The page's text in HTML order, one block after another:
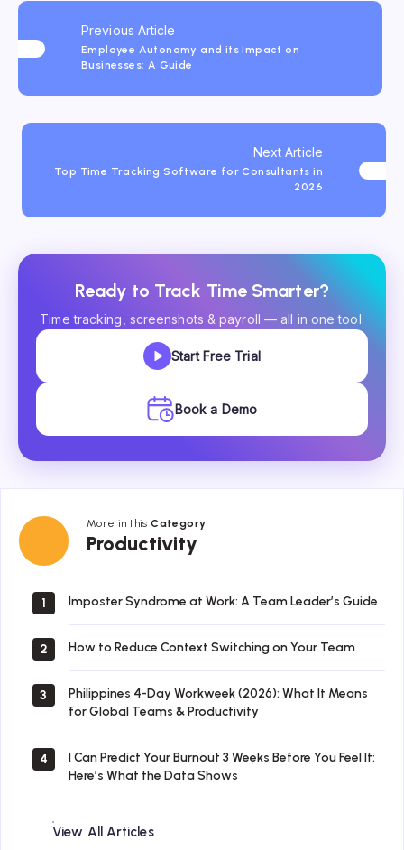
Previous Article
Employee Autonomy and its Impact on
Businesses: A Guide
Next Article
Top Time Tracking Software for Consultants in
2026
Ready to Track Time Smarter?
Time tracking, screenshots & payroll — all in one tool.
Start Free Trial
Book a Demo
More in thisCategory
Productivity
Productivity
1 Imposter Syndrome at Work: A Team Leader’s Guide
2 How to Reduce Context Switching on Your Team
3
Philippines 4-Day Workweek (2026): What It Means
for Global Teams & Productivity
4
I Can Predict Your Burnout 3 Weeks Before You Feel It:
Here’s What the Data Shows
View All Articles